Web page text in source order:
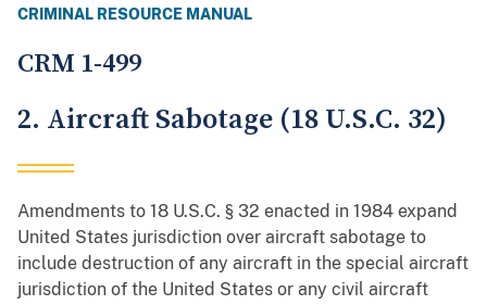
CRIMINAL RESOURCE MANUAL
CRM 1-499
2. Aircraft Sabotage (18 U.S.C. 32)
Amendments to 18 U.S.C. § 32 enacted in 1984 expand
United States jurisdiction over aircraft sabotage to
include destruction of any aircraft in the special aircraft
jurisdiction of the United States or any civil aircraft